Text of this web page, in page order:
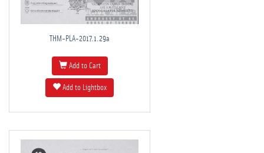
THM-PLA-2017.1.29a
Add to Cart
Add to Lightbox